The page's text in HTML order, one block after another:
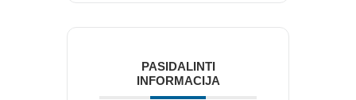
PASIDALINTI
INFORMACIJA